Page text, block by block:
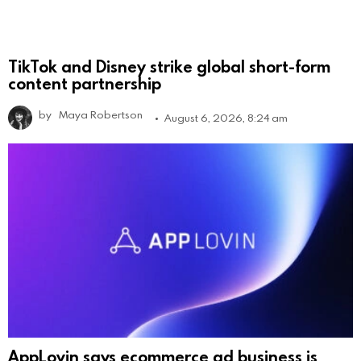
TikTok and Disney strike global short-form
content partnership
by Maya Robertson August 6, 2026, 8:24 am
AppLovin says ecommerce ad business is